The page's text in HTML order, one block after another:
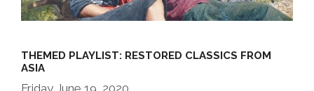
THEMED PLAYLIST: RESTORED CLASSICS FROM
ASIA